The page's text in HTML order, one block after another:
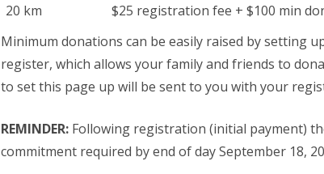
20 km
$25 registration fee + $100 min
Minimum donations can be easily raised by setting
register, which allows your family and friends to
to set this page up will be sent to you with your
REMINDER: Following registration (initial payment)
commitment required by end of day September 18,